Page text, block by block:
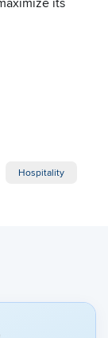
Hospitality